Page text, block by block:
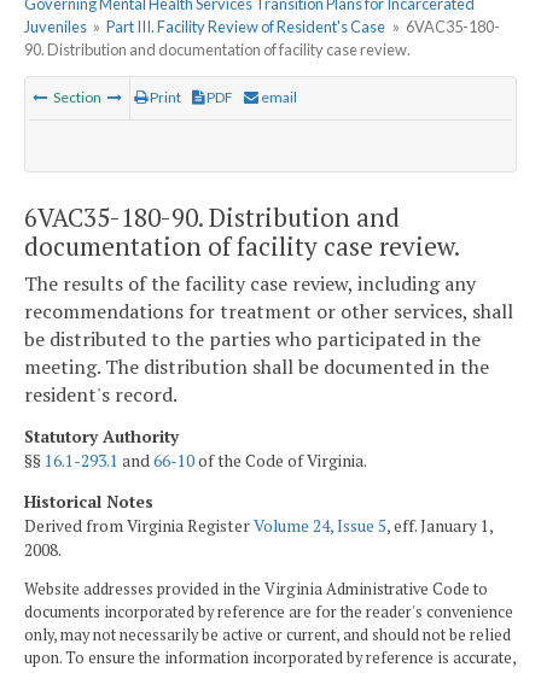
Juveniles » Part III. Facility Review of Resident's Case » 6VAC35-180-
90. Distribution and documentation of facility case review.
Section Print PDF email
6VAC35-180-90. Distribution and
documentation of facility case review.
The results of the facility case review, including any
recommendations for treatment or other services, shall
be distributed to the parties who participated in the
meeting. The distribution shall be documented in the
resident's record.
Statutory Authority
§§ 16.1-293.1 and66-10of the Code of Virginia.
Historical Notes
Derived from Virginia RegisterVolume 24, Issue 5, eff. January 1,
2008.
Website addresses provided in the Virginia Administrative Code to
documents incorporated by reference are for the reader's convenience
only, may not necessarily be active or current, and should not be relied
upon. To ensure the information incorporated by reference is accurate,